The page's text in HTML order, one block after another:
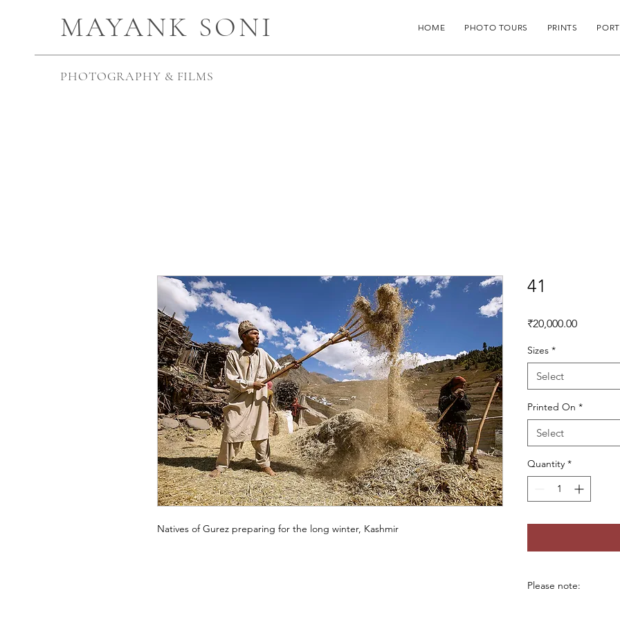
MAYANK SONI
PHOTOGRAPHY & FILMS
HOME PHOTO TOURS PRINTS
Natives of Gurez preparing for the long winter, Kashmir
41
₹20,000.00Price
Sizes *
Select
Printed On *
Select
Quantity *
Please note: